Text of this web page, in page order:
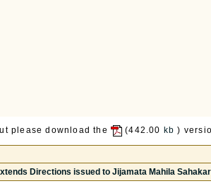
please download the (442.00 kb )
Directions issued to Jijamata Mahila